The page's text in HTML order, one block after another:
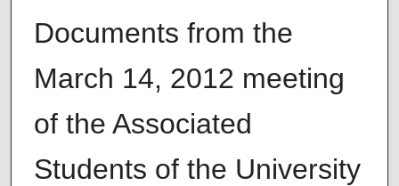
Documents from the
March 14, 2012 meeting
of the Associated
Students of the University